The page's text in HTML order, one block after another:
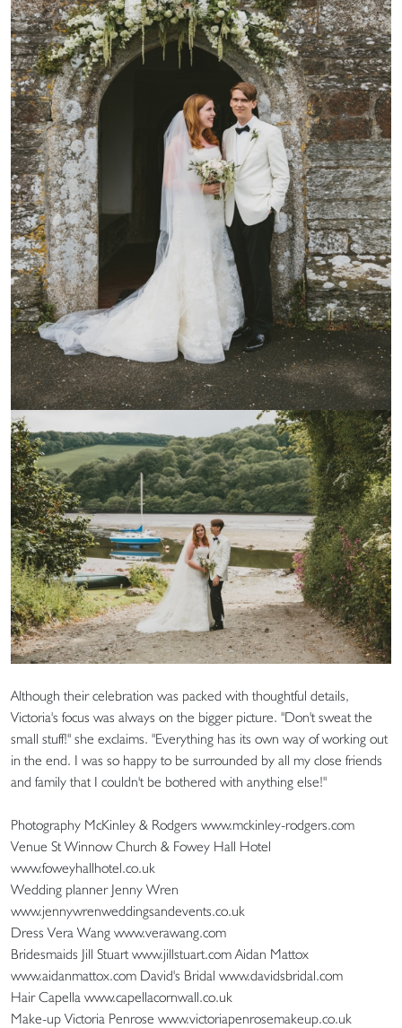
Although their celebration was packed with thoughtful details,
Victoria's focus was always on the bigger picture. "Don't sweat the
small stuff!" she exclaims. "Everything has its own way of working out
in the end. I was so happy to be surrounded by all my close friends
and family that I couldn't be bothered with anything else!"
Photography McKinley & Rodgers www.mckinley-rodgers.com
Venue St Winnow Church & Fowey Hall Hotel
www.foweyhallhotel.co.uk
Wedding planner Jenny Wren
www.jennywrenweddingsandevents.co.uk
Dress Vera Wang www.verawang.com
Bridesmaids Jill Stuart www.jillstuart.com Aidan Mattox
www.aidanmattox.com David's Bridal www.davidsbridal.com
Hair Capella www.capellacornwall.co.uk
Make-up Victoria Penrose www.victoriapenrosemakeup.co.uk